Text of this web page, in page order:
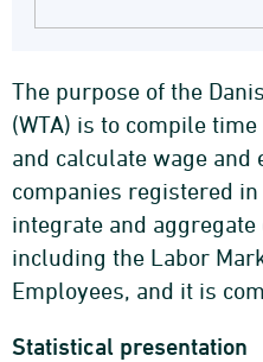
The purpose of the
(WTA) is to compile
and calculate wage
companies registered
integrate and
including the Labor
Employees, and it is
Statistical presentation